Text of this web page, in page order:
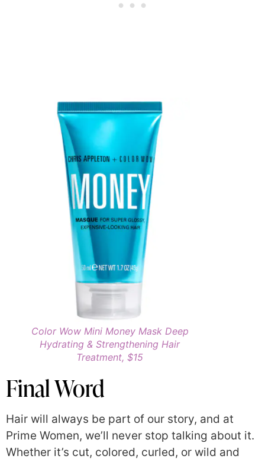
Color Wow Mini Money Mask Deep
Hydrating & Strengthening Hair
Treatment, $15
Final Word
Hair will always be part of our story, and at
Prime Women, we’ll never stop talking about it.
Whether it’s cut, colored, curled, or wild and